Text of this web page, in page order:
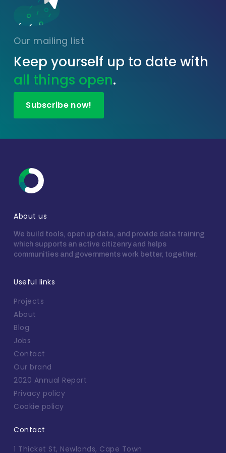
Our mailing list
Keep yourself up to date with
all things open.
Subscribe now!
About us
We build tools, open up data, and provide data training
which supports an active citizenry and helps
communities and governments work better, together.
Useful links
Projects
About
Blog
Jobs
Contact
Our brand
2020 Annual Report
Privacy policy
Cookie policy
Contact
1 Thicket St, Newlands, Cape Town